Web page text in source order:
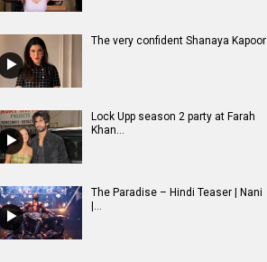
The very confident Shanaya Kapoor
Lock Upp season 2 party at Farah
Khan...
The Paradise – Hindi Teaser | Nani
|...